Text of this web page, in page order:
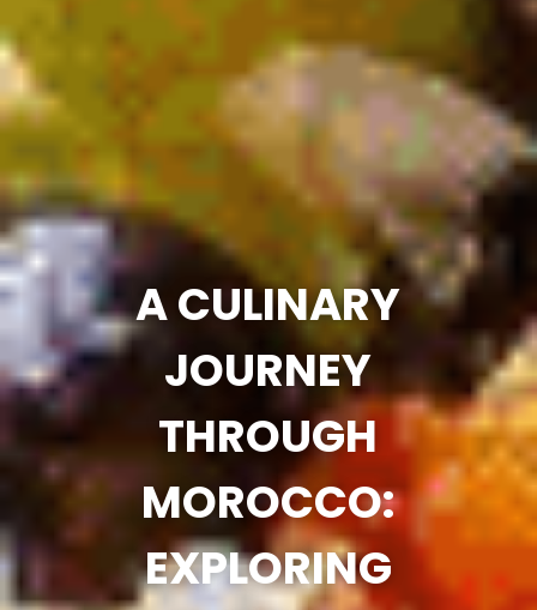
A CULINARY
JOURNEY
THROUGH
MOROCCO:
EXPLORING